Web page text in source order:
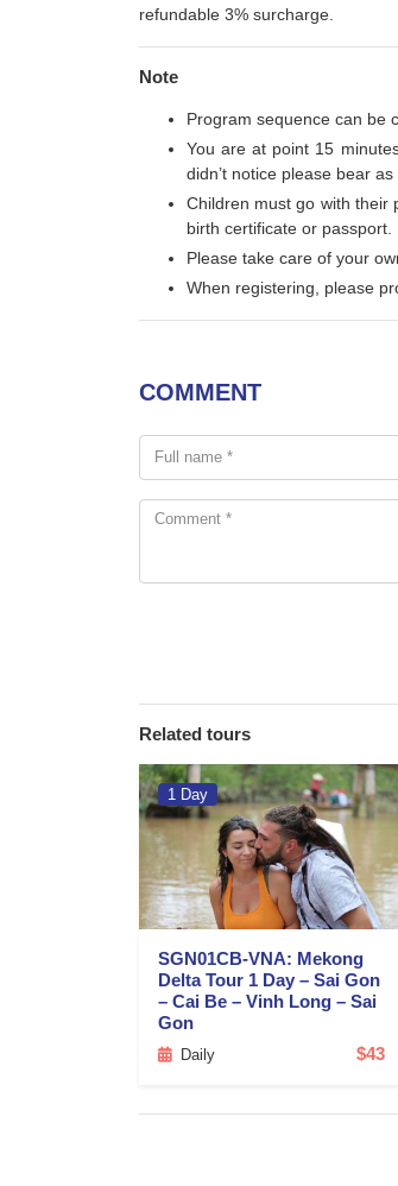
refundable 3% surcharge.
Note
Program sequence can be
You are at point 15
didn’t notice please bear
Children must go with their
birth certificate or passport.
Please take care of your
When registering, please
COMMENT
Related tours
1 Day
SGN01CB-VNA: Mekong
Delta Tour 1 Day – Sai Gon
– Cai Be – Vinh Long – Sai
Gon
Daily $43